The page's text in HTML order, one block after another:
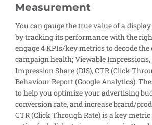
Measurement
You can gauge the true value of a
by tracking its performance with the
engage 4 KPIs/key metrics to decode
campaign health; Viewable Impressions,
Impression Share (DIS), CTR (Click
Behaviour Report (Google Analytics).
to help you optimize your advertising
conversion rate, and increase brand/
CTR (Click Through Rate) is a key